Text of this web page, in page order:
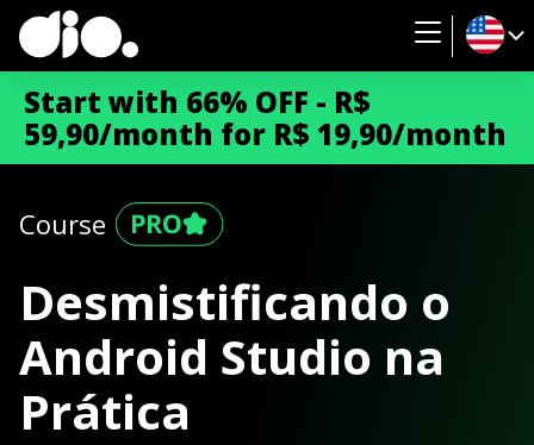
Start with 66% OFF - R$
59,90/month for R$ 19,90/month
Course
Desmistificando o
Android Studio na
Prática